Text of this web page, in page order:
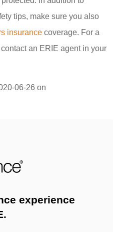
tips, make sure you also
insurance coverage. For a
an ERIE agent in your
06-26 on
experience